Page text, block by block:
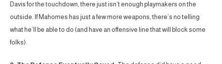
Davis for the touchdown, there just isn’t enough playmakers on the
outside. If Mahomes has just a few more weapons, there’s no telling
what he’ll be able to do (and have an offensive line that will block some
folks).